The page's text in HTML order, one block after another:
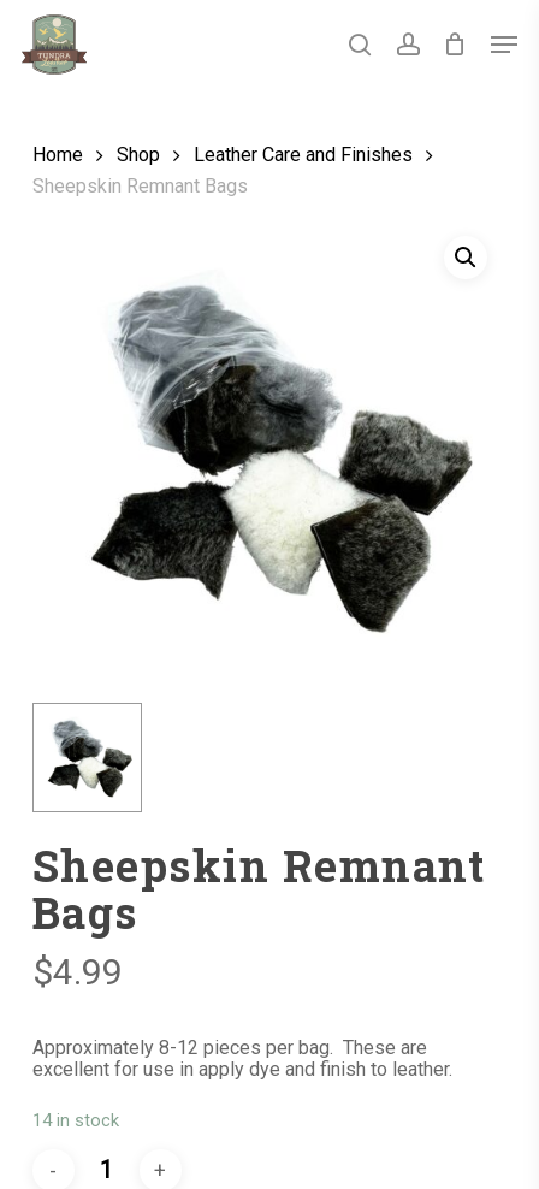
main
content
searchaccount
Home Shop
Leather Care and Finishes
Sheepskin Remnant Bags
Sheepskin Remnant
Bags
$4.99
Approximately 8-12 pieces per bag. These are
excellent for use in apply dye and finish to leather.
14 in stock